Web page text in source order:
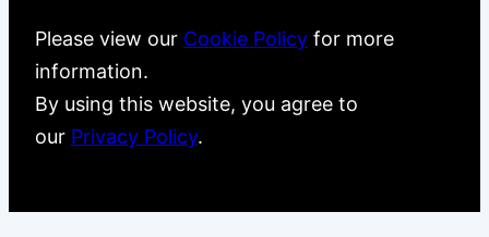
Please view our Cookie Policy for more
information.
By using this website, you agree to
our Privacy Policy.